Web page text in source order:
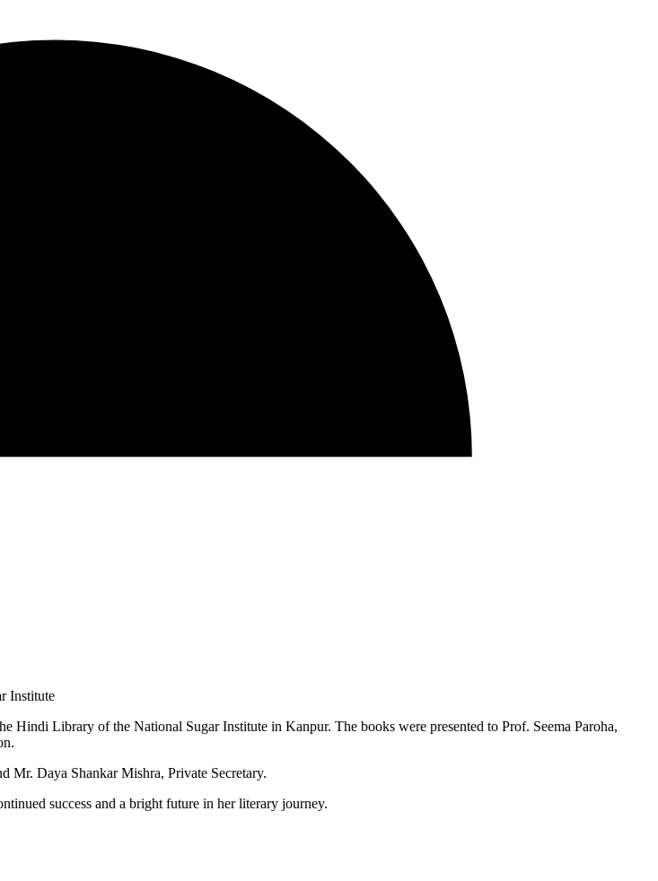
Hindi Library of the National Sugar Institute in Kanpur. The books were presented to Prof. Seema Paroha,
Mr. Daya Shankar Mishra, Private Secretary.
success and a bright future in her literary journey.